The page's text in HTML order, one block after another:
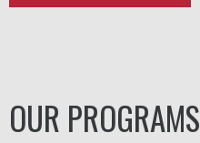
OUR PROGRAMS